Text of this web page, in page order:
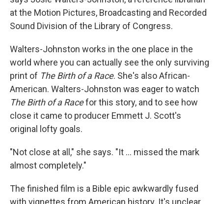
at the Motion Pictures, Broadcasting and Recorded
Sound Division of the Library of Congress.
Walters-Johnston works in the one place in the
world where you can actually see the only surviving
print of The Birth of a Race. She's also African-
American. Walters-Johnston was eager to watch
The Birth of a Racefor this story, and to see how
close it came to producer Emmett J. Scott's
original lofty goals.
"Not close at all," she says. "It ... missed the mark
almost completely."
The finished film is a Bible epic awkwardly fused